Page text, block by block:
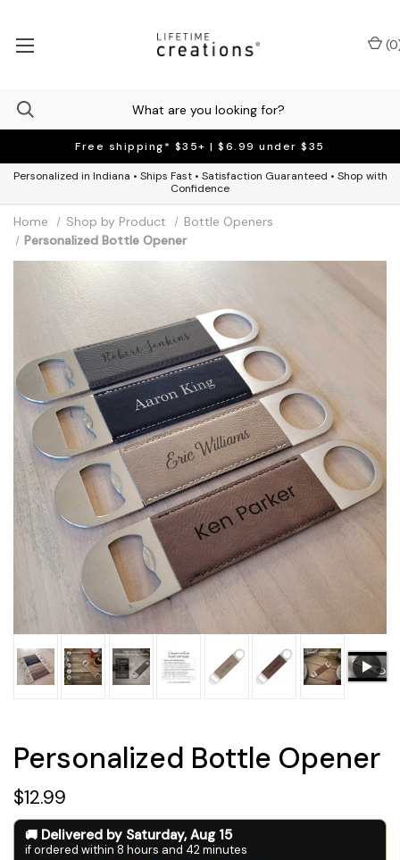
Free shipping* $35+ | $6.99 under $35
Personalized in Indiana • Ships Fast • Satisfaction Guaranteed • Shop with
Confidence
(0
Home Shop by Product
Bottle Openers
Personalized Bottle Opener
Personalized Bottle Opener
$12.99
Delivered by Saturday, Aug 15
if ordered within 8 hours and 42minutes